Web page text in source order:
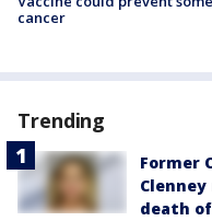
cancer
Trending
Former
death